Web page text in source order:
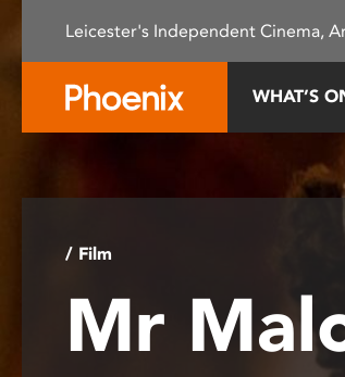
This
system.
Leicester's Independent Cinema,
WHAT’S
/ Film
Mr